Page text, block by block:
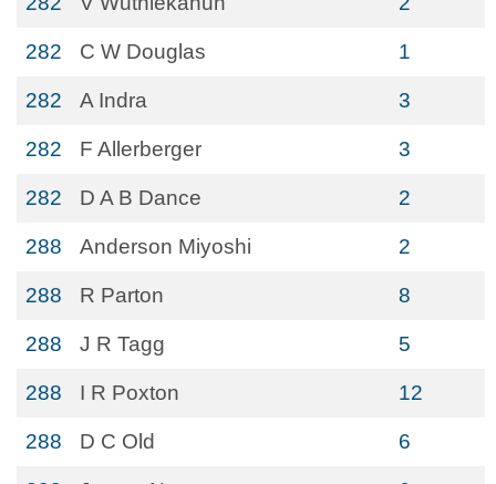
282 C W Douglas 1
282 A Indra 3
282 F Allerberger 3
282 D A B Dance 2
288 Anderson Miyoshi 2
288 R Parton 8
288 J R Tagg 5
288 I R Poxton 12
288 D C Old 6